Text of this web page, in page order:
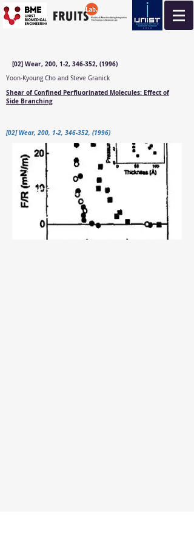
[02] Wear, 200, 1-2, 346-352, (1996)
Yoon-Kyoung Cho and Steve Granick
Shear of Confined Perfluorinated Molecules: Effect of
Side Branching
[02] Wear, 200, 1-2, 346-352, (1996)